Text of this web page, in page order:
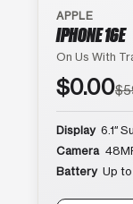
APPLE
IPHONE 16E
On Us With
$0.00
Display 6.1″
Camera
Battery Up